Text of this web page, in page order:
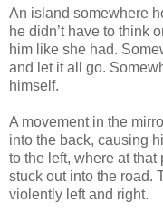
An island somewhere
he didn’t have to think
him like she had.
and let it all go.
himself.
A movement in the
into the back, causing
to the left, where at
stuck out into the road.
violently left and right.